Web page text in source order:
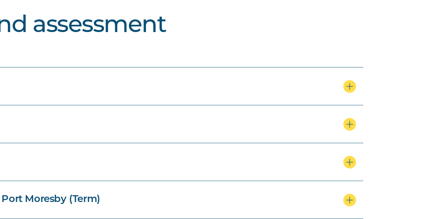
assessment
Moresby (Term)